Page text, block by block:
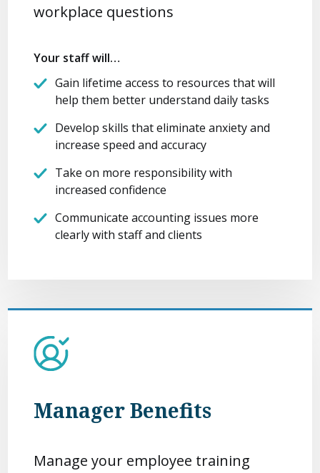
workplace questions
Your staff will…
Gain lifetime access to resources that will
help them better understand daily tasks
Develop skills that eliminate anxiety and
increase speed and accuracy
Take on more responsibility with
increased confidence
Communicate accounting issues more
clearly with staff and clients
Manager Benefits
Manage your employee training